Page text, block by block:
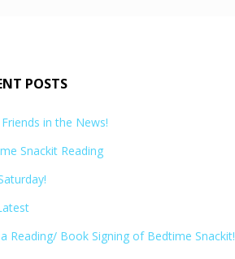
POSTS
in the News!
Snackit Reading
Reading/ Book Signing of Bedtime Snackit!